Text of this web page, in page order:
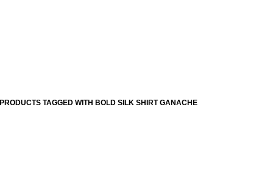
PRODUCTS TAGGED WITH BOLD SILK SHIRT GANACHE